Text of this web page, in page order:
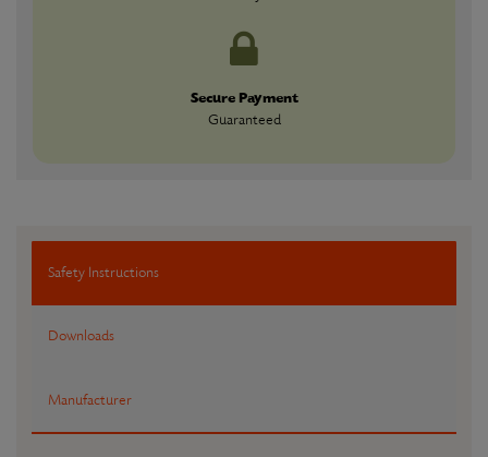
Secure Payment
Guaranteed
Safety Instructions
Downloads
Manufacturer